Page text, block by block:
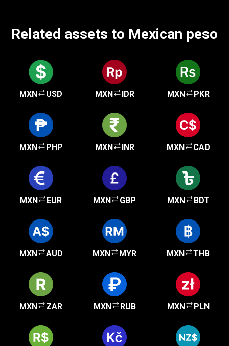
Related assets to Mexican peso
MXN USD MXN IDR MXN PKR
MXN PHP MXN INR MXN CAD
MXN EUR MXN GBP MXN BDT
MXN AUD MXN MYR MXN THB
MXN ZAR MXN RUB MXN PLN